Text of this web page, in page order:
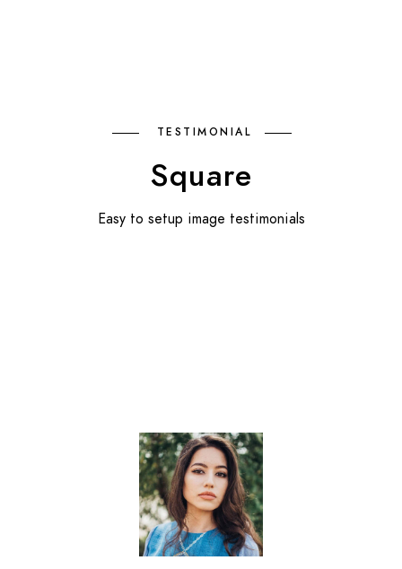
TESTIMONIAL
Square
Easy to setup image testimonials